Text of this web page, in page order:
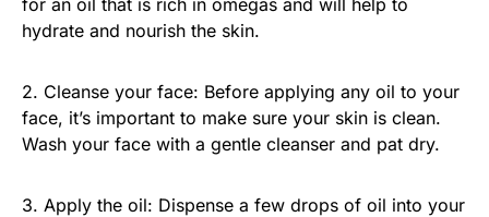
hydrate and nourish the skin.
2. Cleanse your face: Before applying any oil to your
face, it’s important to make sure your skin is clean.
Wash your face with a gentle cleanser and pat dry.
3. Apply the oil: Dispense a few drops of oil into your